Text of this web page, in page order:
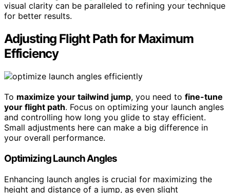
visual clarity can be paralleled to refining your technique
for better results.
Adjusting Flight Path for Maximum
Efficiency
To maximize your tailwind jump, you need to fine-tune
your flight path. Focus on optimizing your launch angles
and controlling how long you glide to stay efficient.
Small adjustments here can make a big difference in
your overall performance.
Optimizing Launch Angles
Enhancing launch angles is crucial for maximizing the
height and distance of a jump, as even slight